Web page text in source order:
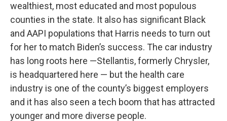
wealthiest, most educated and most populous
counties in the state. It also has significant Black
and AAPI populations that Harris needs to turn out
for her to match Biden’s success. The car industry
has long roots here —Stellantis, formerly Chrysler,
is headquartered here — but the health care
industry is one of the county’s biggest employers
and it has also seen a tech boom that has attracted
younger and more diverse people.